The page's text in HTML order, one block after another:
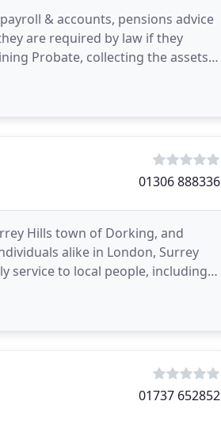
& accounts, pensions advice
are required by law if they
Probate, collecting the assets
01306 888336
Hills town of Dorking, and
alike in London, Surrey
service to local people, including
01737 652852